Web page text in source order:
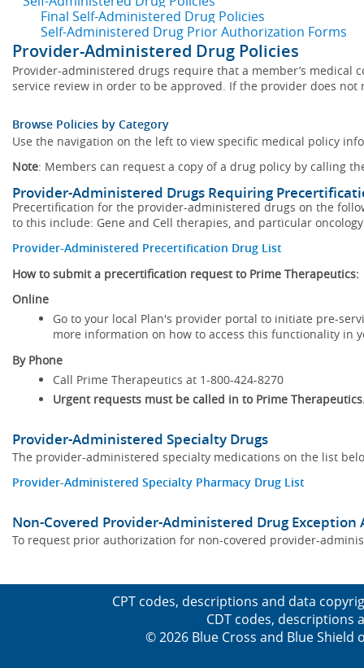
Final Self-Administered Drug Policies
Self-Administered Drug Prior Authorization Forms
Provider-Administered Drug Policies
Provider-administered drugs require that a member’s
service review in order to be approved. If the provider does
Browse Policies by Category
Use the navigation on the left to view specific medical policy
Note: Members can request a copy of a drug policy by calling
Provider-Administered Drugs Requiring
Precertification for the provider-administered drugs on the
to this include: Gene and Cell therapies, and particular
Provider-Administered Precertification Drug List
How to submit a precertification request to Prime Therapeutics:
Online
Go to your local Plan's provider portal to initiate pre-
more information on how to access this functionality in
By Phone
Call Prime Therapeutics at 1-800-424-8270
Urgent requests must be called in to Prime
Provider-Administered Specialty Drugs
The provider-administered specialty medications on the list
Provider-Administered Specialty Pharmacy Drug List
Non-Covered Provider-Administered Drug
To request prior authorization for non-covered provider-
CPT codes, descriptions and data
CDT codes, descriptions
© 2026 Blue Cross and Blue